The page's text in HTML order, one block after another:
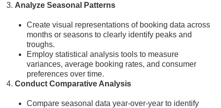
Analyze Seasonal Patterns
Create visual representations of booking data across
months or seasons to clearly identify peaks and
troughs.
Employ statistical analysis tools to measure
variances, average booking rates, and consumer
preferences over time.
Conduct Comparative Analysis
Compare seasonal data year-over-year to identify